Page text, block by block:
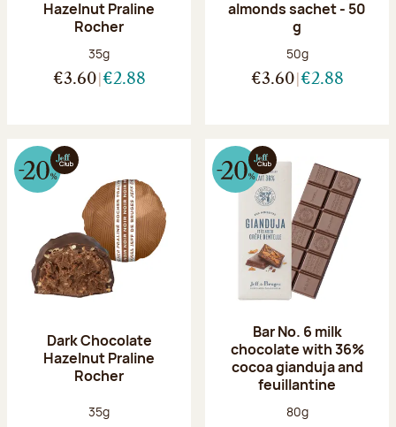
Hazelnut Praline
Rocher
Net weight:
35g
€3.60 €2.88
almonds sachet - 50
g
Net weight:
50g
€3.60 €2.88
Dark Chocolate
Hazelnut Praline
Rocher
Net weight:
35g
Bar No. 6 milk
chocolate with 36%
cocoa gianduja and
feuillantine
Net weight:
80g